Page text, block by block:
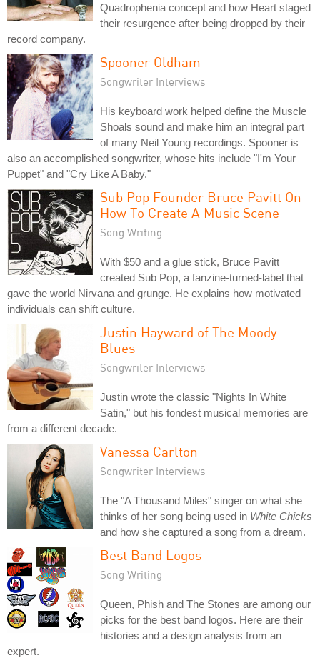
Quadrophenia concept and how Heart staged
their resurgence after being dropped by their
record company.
Spooner Oldham
Songwriter Interviews
His keyboard work helped define the Muscle
Shoals sound and make him an integral part
of many Neil Young recordings. Spooner is
also an accomplished songwriter, whose hits include "I'm Your
Puppet" and "Cry Like A Baby."
Sub Pop Founder Bruce Pavitt On
How To Create A Music Scene
Song Writing
With $50 and a glue stick, Bruce Pavitt
created Sub Pop, a fanzine-turned-label that
gave the world Nirvana and grunge. He explains how motivated
individuals can shift culture.
Justin Hayward of The Moody
Blues
Songwriter Interviews
Justin wrote the classic "Nights In White
Satin," but his fondest musical memories are
from a different decade.
Vanessa Carlton
Songwriter Interviews
The "A Thousand Miles" singer on what she
thinks of her song being used in White Chicks
and how she captured a song from a dream.
Best Band Logos
Song Writing
Queen, Phish and The Stones are among our
picks for the best band logos. Here are their
histories and a design analysis from an
expert.